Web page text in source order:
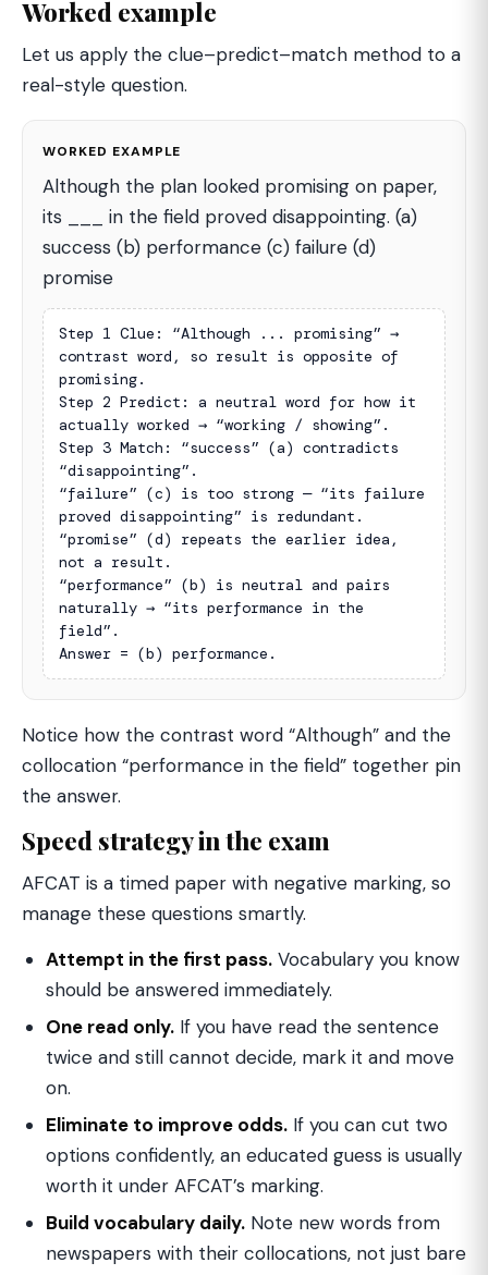
Worked example
Let us apply the clue–predict–match method to a
real-style question.
WORKED EXAMPLE
Although the plan looked promising on paper,
its ___ in the field proved disappointing. (a)
success (b) performance (c) failure (d)
promise
Step 1 Clue: “Although ... promising” →
contrast word, so result is opposite of
promising.
Step 2 Predict: a neutral word for how it
actually worked → “working / showing”.
Step 3 Match: “success” (a) contradicts
“disappointing”.
“failure” (c) is too strong — “its failure
proved disappointing” is redundant.
“promise” (d) repeats the earlier idea,
not a result.
“performance” (b) is neutral and pairs
naturally → “its performance in the
field”.
Answer = (b) performance.
Notice how the contrast word “Although” and the
collocation “performance in the field” together pin
the answer.
Speed strategy in the exam
AFCAT is a timed paper with negative marking, so
manage these questions smartly.
Attempt in the first pass. Vocabulary you know
should be answered immediately.
One read only. If you have read the sentence
twice and still cannot decide, mark it and move
on.
Eliminate to improve odds. If you can cut two
options confidently, an educated guess is usually
worth it under AFCAT’s marking.
Build vocabulary daily. Note new words from
newspapers with their collocations, not just bare